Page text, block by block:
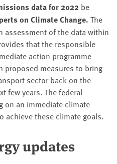
data for 2022 be
on Climate Change. The
assessment of the data within
that the responsible
action programme
proposed measures to bring
sector back on the
few years. The federal
on an immediate climate
achieve these climate goals.
updates